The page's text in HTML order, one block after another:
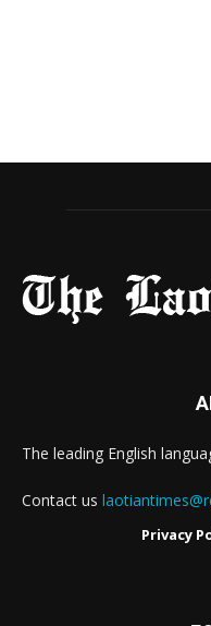
The leading English
Contact us
Privacy